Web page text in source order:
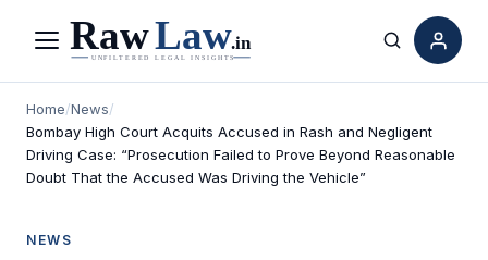
Menu Search
Home/News/
Bombay High Court Acquits Accused in Rash and Negligent
Driving Case: “Prosecution Failed to Prove Beyond Reasonable
Doubt That the Accused Was Driving the Vehicle”
NEWS